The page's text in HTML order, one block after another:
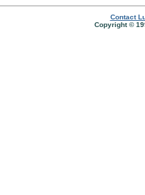
Contact
Copyright ©